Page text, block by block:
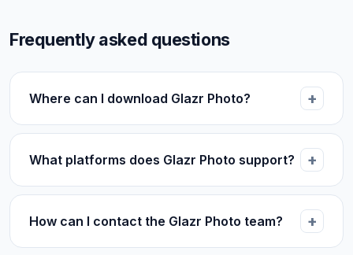
Frequently asked questions
Where can I download Glazr Photo?
What platforms does Glazr Photo support?
How can I contact the Glazr Photo team?